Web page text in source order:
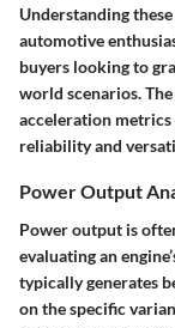
Understanding
automotive
buyers looking to
world scenarios.
acceleration
reliability and
Power Output
Power output is
evaluating an
typically generates
on the specific